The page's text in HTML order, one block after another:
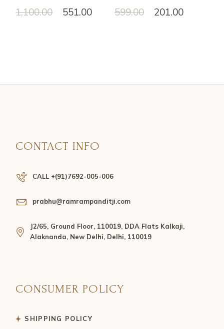
1,100.00 551.00 599.00 201.00
CONTACT INFO
CALL +(91)7692-005-006
prabhu@ramrampanditji.com
J2/65, Ground Floor, 110019, DDA Flats Kalkaji,
Alaknanda, New Delhi, Delhi, 110019
CONSUMER POLICY
SHIPPING POLICY